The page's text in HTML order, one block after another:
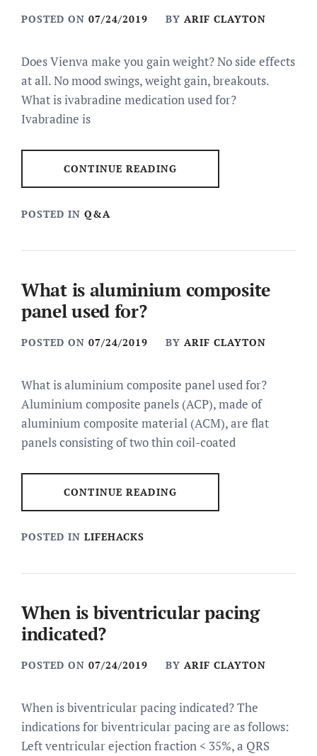
POSTED ON 07/24/2019 BY ARIF CLAYTON
Does Vienva make you gain weight? No side effects
at all. No mood swings, weight gain, breakouts.
What is ivabradine medication used for?
Ivabradine is
CONTINUE READING
POSTED IN Q&A
What is aluminium composite
panel used for?
POSTED ON 07/24/2019 BY ARIF CLAYTON
What is aluminium composite panel used for?
Aluminium composite panels (ACP), made of
aluminium composite material (ACM), are flat
panels consisting of two thin coil-coated
CONTINUE READING
POSTED IN LIFEHACKS
When is biventricular pacing
indicated?
POSTED ON 07/24/2019 BY ARIF CLAYTON
When is biventricular pacing indicated? The
indications for biventricular pacing are as follows:
Left ventricular ejection fraction < 35%, a QRS